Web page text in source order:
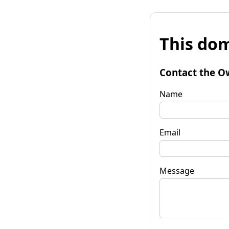
This
Contact the
Name
Email
Message